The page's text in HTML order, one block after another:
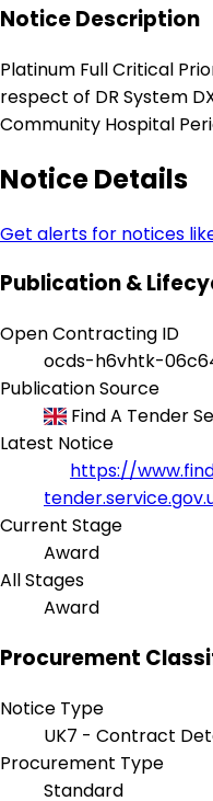
Notice Description
Platinum Full Critical
respect of DR System
Community Hospital
Notice Details
Get alerts for notices
Publication &
Open Contracting ID
ocds-h6vhtk-
Publication Source
Find A Tender
Latest Notice
https://
Current Stage
Award
All Stages
Award
Procurement
Notice Type
UK7 - Contract
Procurement Type
Standard